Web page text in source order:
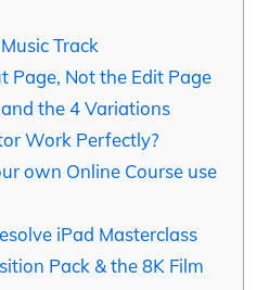
Track
Page, Not the Edit Page
the 4 Variations
Work Perfectly?
own Online Course use
iPad Masterclass
Pack & the 8K Film